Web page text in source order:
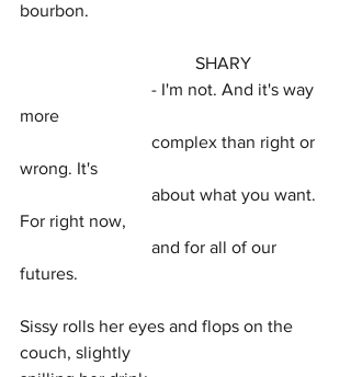
bourbon.
				SHARY
more
wrong. It's
For right now,
futures.
Sissy rolls her eyes and flops on the
couch, slightly